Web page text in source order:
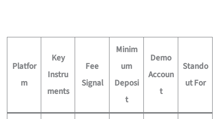
Platfor
m
Key
Instru
ments
Fee
Signal
Minim
um
Deposi
t
Demo
Accoun
t
Stando
ut For